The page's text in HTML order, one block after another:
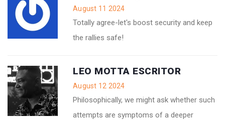
August 11 2024
Totally agree-let's boost security and keep
the rallies safe!
LEO MOTTA ESCRITOR
August 12 2024
Philosophically, we might ask whether such
attempts are symptoms of a deeper